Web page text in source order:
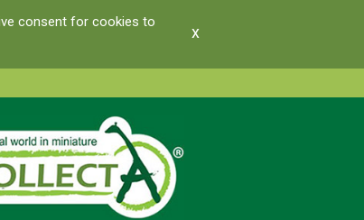
consent for cookies to
x